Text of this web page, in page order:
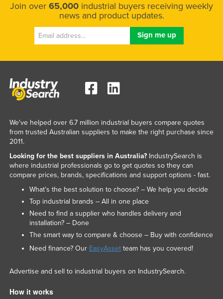
Join over 65,000 industrial buyers receiving weekly
news and product updates.
We've helped over 6.7 million industrial buyers compare quotes
from trusted Australian suppliers to make the right purchase since
2011.
Looking for the best suppliers in Australia?IndustrySearch is
where industrial professionals go to get quotes so they can
compare prices, brands, specifications and support options - fast.
What’s the best solution to choose? – We help you decide
Top industrial brands – All in one place
Need to find a supplier who handles delivery and
installation? – Done
The smart way to compare & choose – Buy with confidence
Need finance? Our EasyAssetteam has you covered!
Advertise and sell to industrial buyers on IndustrySearch.
How it works